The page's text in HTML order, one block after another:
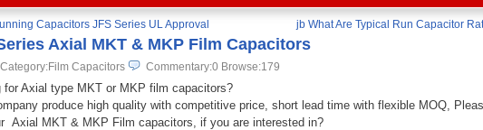
Capacitors JFS Series UL Approval jb What Are Typical Run Capacitor
Axial MKT & MKP Film Capacitors
Category:Film Capacitors Commentary:0Browse:179
for Axial type MKT or MKP film capacitors?
produce high quality with competitive price, short lead time with flexible MOQ,
Axial MKT & MKP Film capacitors, if you are interested in?